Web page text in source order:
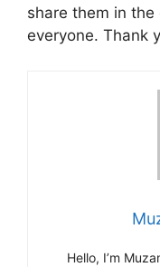
share them in the
everyone. Thank
Hello, I’m